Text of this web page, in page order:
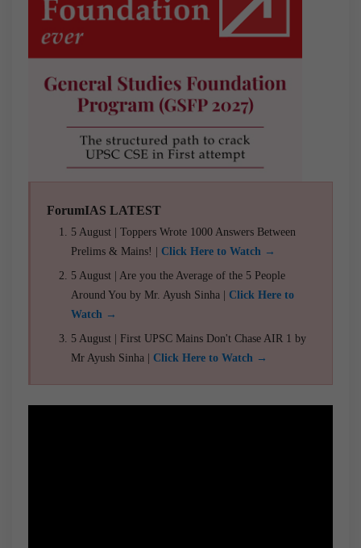
ForumIAS LATEST
5 August | Toppers Wrote 1000 Answers Between
Prelims & Mains! | Click Here to Watch →
5 August | Are you the Average of the 5 People
Around You by Mr. Ayush Sinha | Click Here to
Watch →
5 August | First UPSC Mains Don't Chase AIR 1 by
Mr Ayush Sinha | Click Here to Watch →